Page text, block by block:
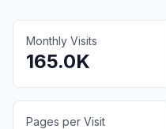
Monthly Visits
165.0K
Pages per Visit